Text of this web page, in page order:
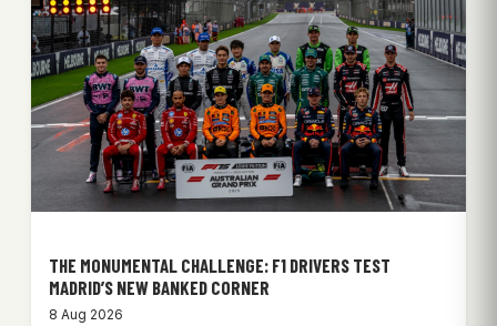
THE MONUMENTAL CHALLENGE: F1 DRIVERS TEST
MADRID’S NEW BANKED CORNER
8 Aug 2026